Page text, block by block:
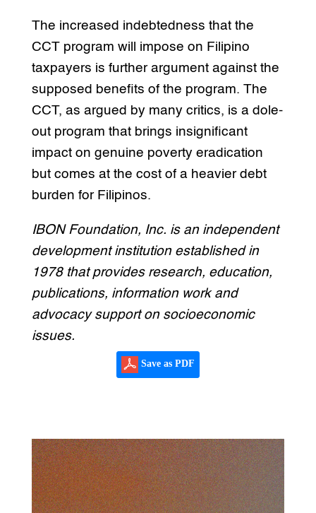
The increased indebtedness that the
CCT program will impose on Filipino
taxpayers is further argument against the
supposed benefits of the program. The
CCT, as argued by many critics, is a dole-
out program that brings insignificant
impact on genuine poverty eradication
but comes at the cost of a heavier debt
burden for Filipinos.
IBON Foundation, Inc. is an independent
development institution established in
1978 that provides research, education,
publications, information work and
advocacy support on socioeconomic
issues.
Save as PDF